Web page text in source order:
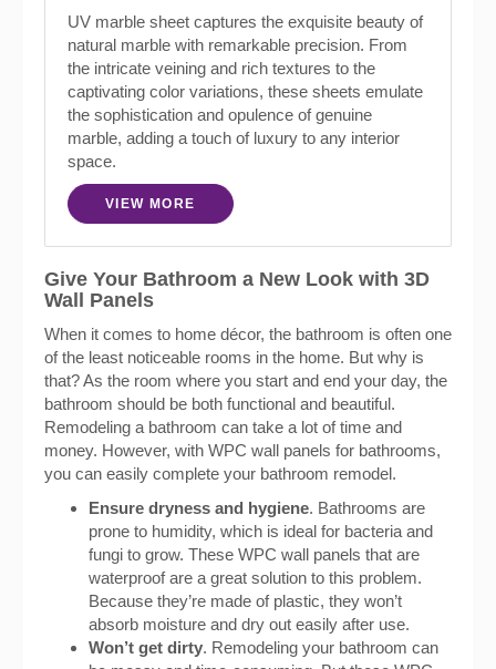
UV marble sheet captures the exquisite beauty of
natural marble with remarkable precision. From
the intricate veining and rich textures to the
captivating color variations, these sheets emulate
the sophistication and opulence of genuine
marble, adding a touch of luxury to any interior
space.
VIEW MORE
Give Your Bathroom a New Look with 3D
Wall Panels
When it comes to home décor, the bathroom is often one
of the least noticeable rooms in the home. But why is
that? As the room where you start and end your day, the
bathroom should be both functional and beautiful.
Remodeling a bathroom can take a lot of time and
money. However, with WPC wall panels for bathrooms,
you can easily complete your bathroom remodel.
Ensure dryness and hygiene. Bathrooms are
prone to humidity, which is ideal for bacteria and
fungi to grow. These WPC wall panels that are
waterproof are a great solution to this problem.
Because they’re made of plastic, they won’t
absorb moisture and dry out easily after use.
Won’t get dirty. Remodeling your bathroom can